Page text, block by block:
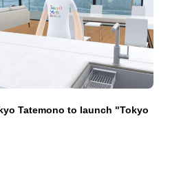
Tatemono to launch "Tokyo